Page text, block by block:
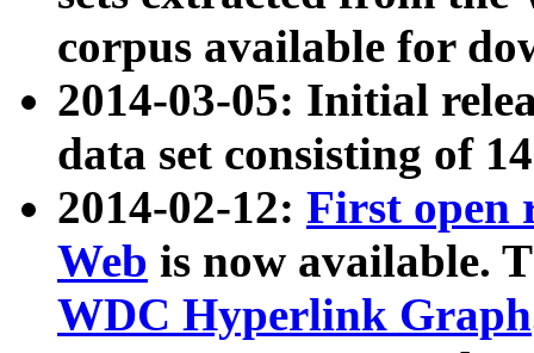
corpus available for
2014-03-05: Initial
data set consisting of
2014-02-12: First open
Web is now available.
WDC Hyperlink Graph